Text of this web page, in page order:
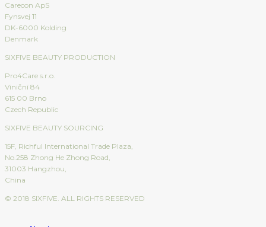
Carecon ApS
Fynsvej 11
DK-6000 Kolding
Denmark
SIXFIVE BEAUTY PRODUCTION
Pro4Care s.r.o.
Viniční 84
615 00 Brno
Czech Republic
SIXFIVE BEAUTY SOURCING
15F, Richful International Trade Plaza,
No.258 Zhong He Zhong Road,
31003 Hangzhou,
China
© 2018 SIXFIVE. ALL RIGHTS RESERVED